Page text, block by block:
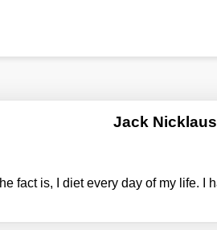
Jack
fact is, I diet every day of my life. I